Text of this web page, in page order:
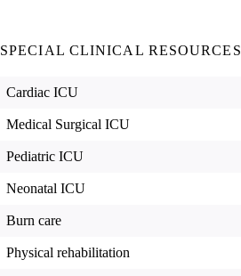
SPECIAL CLINICAL RESOURCES
Cardiac ICU
Medical Surgical ICU
Pediatric ICU
Neonatal ICU
Burn care
Physical rehabilitation